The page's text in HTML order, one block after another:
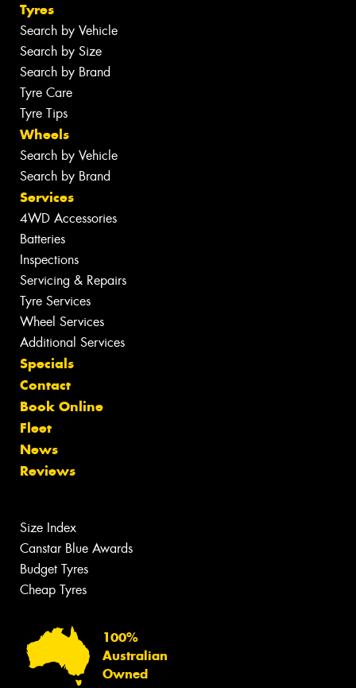
Tyres
Search by Vehicle
Search by Size
Search by Brand
Tyre Care
Tyre Tips
Wheels
Search by Vehicle
Search by Brand
Services
4WD Accessories
Batteries
Inspections
Servicing & Repairs
Tyre Services
Wheel Services
Additional Services
Specials
Contact
Book Online
Fleet
News
Reviews
Size Index
Canstar Blue Awards
Budget Tyres
Cheap Tyres
100%
Australian
Owned